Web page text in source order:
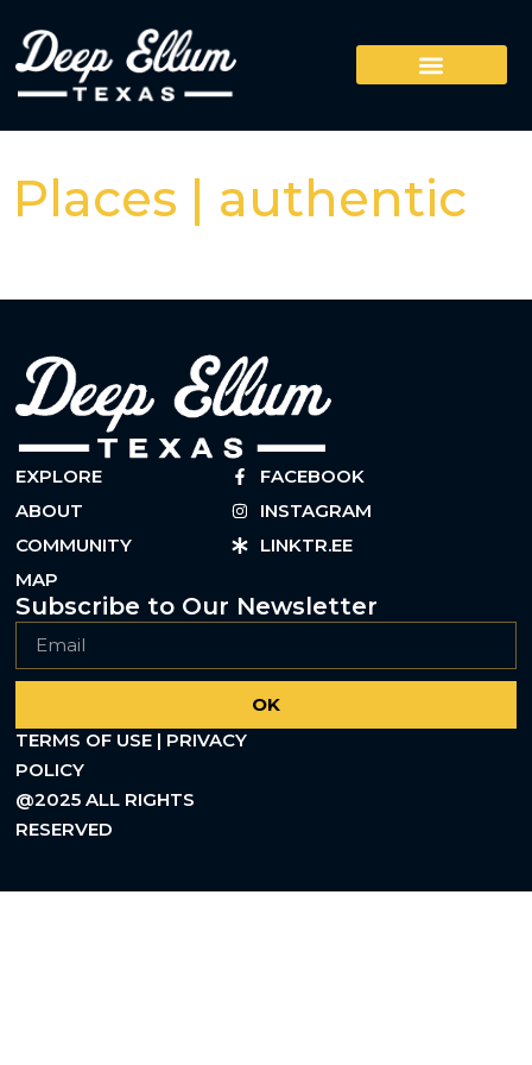
Places | authentic
EXPLORE
ABOUT
COMMUNITY
MAP
FACEBOOK
INSTAGRAM
LINKTR.EE
Subscribe to Our Newsletter
OK
TERMS OF USE | PRIVACY
POLICY
@2025 ALL RIGHTS
RESERVED